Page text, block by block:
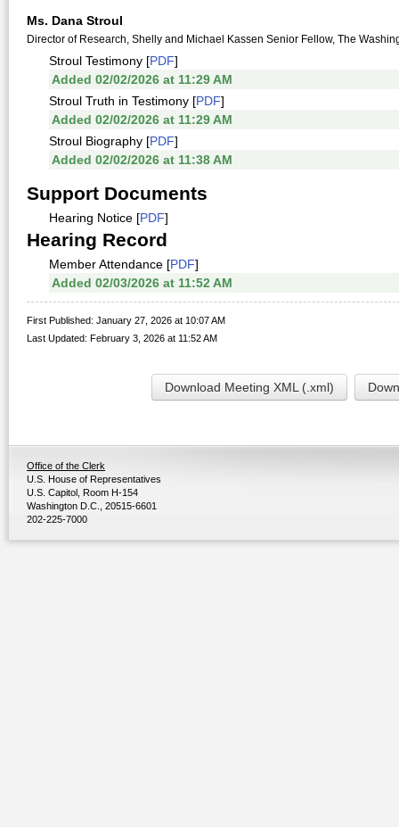
Ms. Dana Stroul
Director of Research, Shelly and Michael Kassen Senior Fellow, The
Stroul Testimony [PDF]
Added 02/02/2026 at 11:29 AM
Stroul Truth in Testimony [PDF]
Added 02/02/2026 at 11:29 AM
Stroul Biography [PDF]
Added 02/02/2026 at 11:38 AM
Support Documents
Hearing Notice [PDF]
Hearing Record
Member Attendance [PDF]
Added 02/03/2026 at 11:52 AM
First Published: January 27, 2026 at 10:07 AM
Last Updated: February 3, 2026 at 11:52 AM
Download Meeting XML (.xml)
Office of the Clerk
U.S. House of Representatives
U.S. Capitol, Room H-154
Washington D.C., 20515-6601
202-225-7000